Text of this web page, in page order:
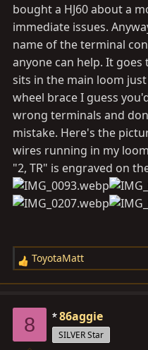
bought a HJ60 about a
immediate issues.
name of the terminal
anyone can help. It
sits in the main loom
wheel brace I guess
wrong terminals and
mistake. Here's the
wires running in my loom
"2, TR" is engraved on
R
e
c
i
ToyotaMatt
8 86aggie
SILVER Star